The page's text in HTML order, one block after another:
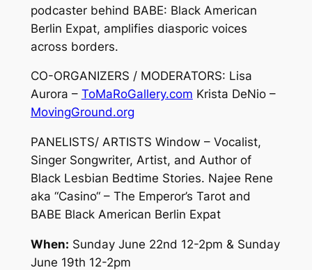
podcaster behind BABE: Black American
Berlin Expat, amplifies diasporic voices
across borders.
CO-ORGANIZERS / MODERATORS: Lisa
Aurora – ToMaRoGallery.com Krista DeNio –
MovingGround.org
PANELISTS/ ARTISTS Window – Vocalist,
Singer Songwriter, Artist, and Author of
Black Lesbian Bedtime Stories. Najee Rene
aka “Casino“ – The Emperor’s Tarot and
BABE Black American Berlin Expat
When: Sunday June 22nd 12-2pm & Sunday
June 19th 12-2pm